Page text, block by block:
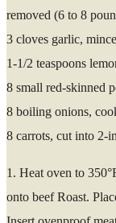
removed (6 to 8
3 cloves garlic,
1-1/2 teaspoons
8 small red-skinned
8 boiling onions,
8 carrots, cut into 2-
1. Heat oven to
onto beef Roast.